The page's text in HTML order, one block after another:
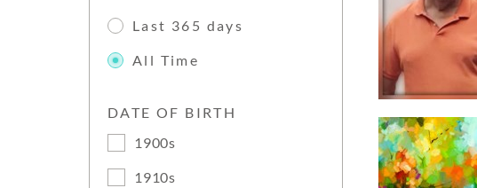
Last 365 days
All Time
DATE OF BIRTH
1900s
1910s